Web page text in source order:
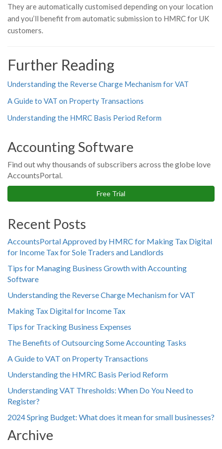
They are automatically customised depending on your location
and you’ll benefit from automatic submission to HMRC for UK
customers.
Further Reading
Understanding the Reverse Charge Mechanism for VAT
A Guide to VAT on Property Transactions
Understanding the HMRC Basis Period Reform
Accounting Software
Find out why thousands of subscribers across the globe love
AccountsPortal.
Free Trial
Recent Posts
AccountsPortal Approved by HMRC for Making Tax Digital
for Income Tax for Sole Traders and Landlords
Tips for Managing Business Growth with Accounting
Software
Understanding the Reverse Charge Mechanism for VAT
Making Tax Digital for Income Tax
Tips for Tracking Business Expenses
The Benefits of Outsourcing Some Accounting Tasks
A Guide to VAT on Property Transactions
Understanding the HMRC Basis Period Reform
Understanding VAT Thresholds: When Do You Need to
Register?
2024 Spring Budget: What does it mean for small businesses?
Archive